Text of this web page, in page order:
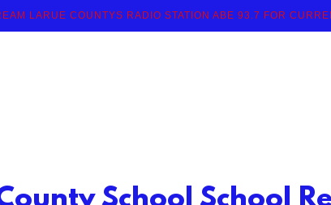
LARUE COUNTYS RADIO STATION ABE 93.7 FOR